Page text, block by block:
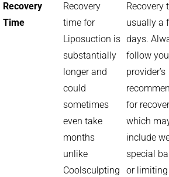
Recovery
Time
Recovery
time for
Liposuction is
substantially
longer and
could
sometimes
even take
months
unlike
Coolsculpting
Recovery
usually a
days.
follow
provider’s
for
which
include
special
or limiting